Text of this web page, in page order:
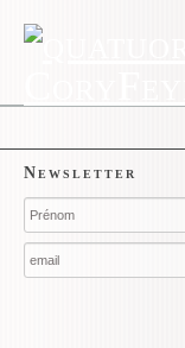
Newsletter